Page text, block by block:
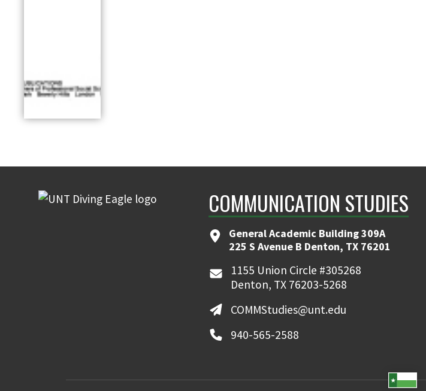
COMMUNICATION STUDIES
General Academic Building 309A
225 S Avenue B Denton, TX 76201
1155 Union Circle #305268
Denton, TX 76203-5268
COMMStudies@unt.edu
940-565-2588